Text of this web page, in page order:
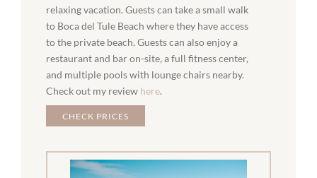
relaxing vacation. Guests can take a small walk
to Boca del Tule Beach where they have access
to the private beach. Guests can also enjoy a
restaurant and bar on-site, a full fitness center,
and multiple pools with lounge chairs nearby.
Check out my review here.
CHECK PRICES